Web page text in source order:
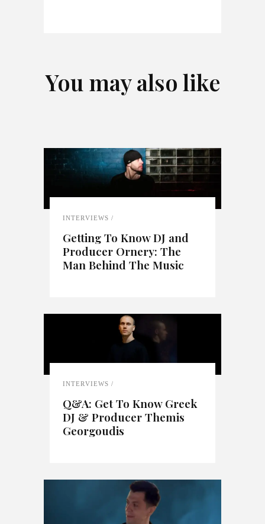
You may also like
INTERVIEWS
Getting To Know DJ and
Producer Ornery: The
Man Behind The Music
INTERVIEWS
Q&A: Get To Know Greek
DJ & Producer Themis
Georgoudis